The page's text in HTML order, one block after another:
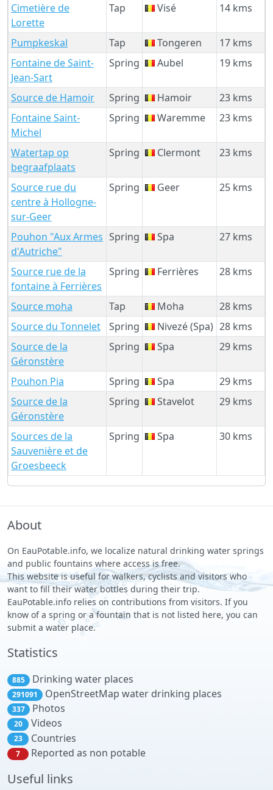
Cimetière de
Lorette
Tap Visé 14 kms
Pumpkeskal Tap Tongeren
17 kms
Fontaine de Saint-
Jean-Sart
Spring Aubel 19 kms
Source de Hamoir Spring Hamoir
23 kms
Fontaine Saint-
Michel
Spring Waremme 23 kms
Watertap op
begraafplaats
Spring Clermont 23 kms
Source rue du
centre à Hollogne-
sur-Geer
Spring Geer 25 kms
Pouhon "Aux Armes
d'Autriche"
Spring Spa 27 kms
Source rue de la
fontaine à Ferrières
Spring Ferrières 28 kms
Source moha Tap Moha
28 kms
Source du Tonnelet
Spring Nivezé (Spa) 28 kms
Source de la
Géronstère
Spring Spa 29 kms
Pouhon Pia Spring Spa
29 kms
Source de la
Géronstère
Spring Stavelot 29 kms
Sources de la
Sauvenière et de
Groesbeeck
Spring Spa 30 kms
About
On EauPotable.info, we localize natural drinking water springs
and public fountains where access is free.
This website is useful for walkers, cyclists and visitors who
want to fill their water bottles during their trip.
EauPotable.info relies on contributions from visitors. If you
know of a spring or a fountain that is not listed here, you can
submit a water place.
Statistics
885 Drinking water places
291091 OpenStreetMap water drinking places
337 Photos
20 Videos
23 Countries
7 Reported as non potable
Useful links